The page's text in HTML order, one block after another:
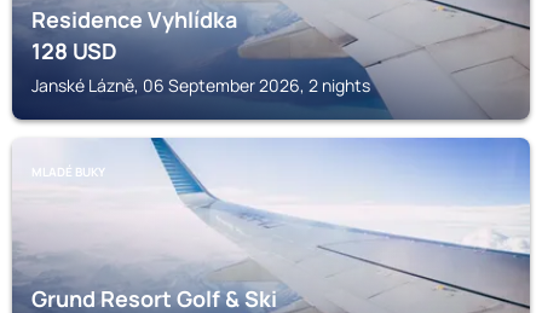
Residence Vyhlídka
128USD
Janské Lázně, 06 September 2026, 2 nights
MLADÉ BUKY
Grund Resort Golf & Ski